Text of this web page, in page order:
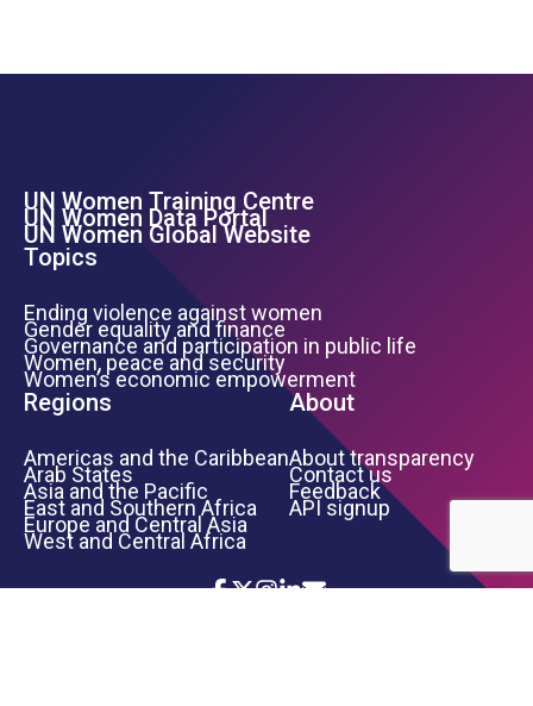
Footer Left Menu
UN Women Training Centre
UN Women Data Portal
UN Women Global Website
Topics
Ending violence against women
Gender equality and finance
Governance and participation in public life
Women, peace and security
Women’s economic empowerment
Regions
Americas and the Caribbean
Arab States
Asia and the Pacific
East and Southern Africa
Europe and Central Asia
West and Central Africa
About
About transparency
Contact us
Feedback
API signup
Icon List